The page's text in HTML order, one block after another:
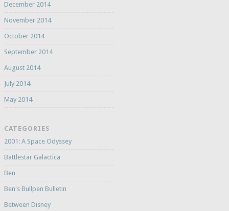
December 2014
November 2014
October 2014
September 2014
August 2014
July 2014
May 2014
CATEGORIES
2001: A Space Odyssey
Battlestar Galactica
Ben
Ben's Bullpen Bulletin
Between Disney